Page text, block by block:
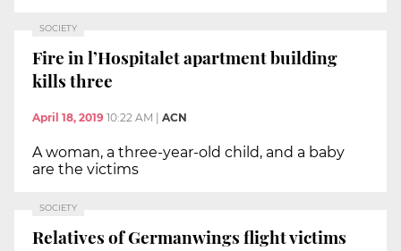
SOCIETY
Fire in l’Hospitalet apartment building
kills three
April 18, 2019 10:22 AM ACN
A woman, a three-year-old child, and a baby
are the victims
SOCIETY
Relatives of Germanwings flight victims